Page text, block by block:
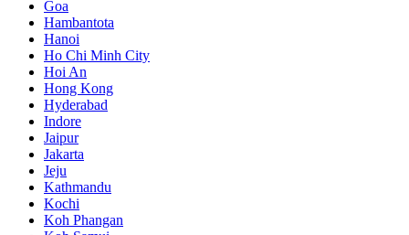
Goa
Hambantota
Hanoi
Ho Chi Minh City
Hoi An
Hong Kong
Hyderabad
Indore
Jaipur
Jakarta
Jeju
Kathmandu
Kochi
Koh Phangan